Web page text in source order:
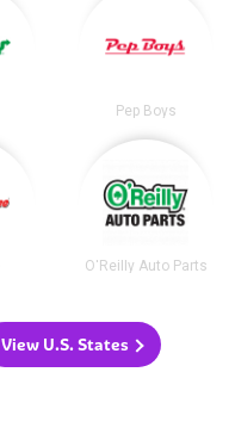
Pep Boys
O'Reilly Auto Parts
View U.S. States